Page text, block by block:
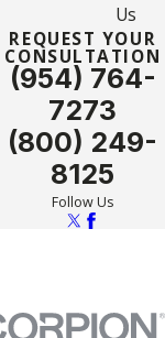
Us
REQUEST YOUR
CONSULTATION
(954) 764-
7273
(800) 249-
8125
Follow Us